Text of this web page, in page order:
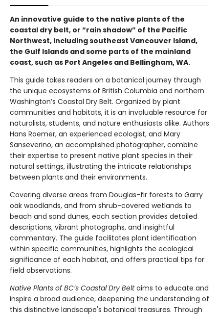
An innovative guide to the native plants of the
coastal dry belt, or “rain shadow” of the Pacific
Northwest, including southeast Vancouver Island,
the Gulf Islands and some parts of the mainland
coast, such as Port Angeles and Bellingham, WA.
This guide takes readers on a botanical journey through
the unique ecosystems of British Columbia and northern
Washington’s Coastal Dry Belt. Organized by plant
communities and habitats, it is an invaluable resource for
naturalists, students, and nature enthusiasts alike. Authors
Hans Roemer, an experienced ecologist, and Mary
Sanseverino, an accomplished photographer, combine
their expertise to present native plant species in their
natural settings, illustrating the intricate relationships
between plants and their environments.
Covering diverse areas from Douglas-fir forests to Garry
oak woodlands, and from shrub-covered wetlands to
beach and sand dunes, each section provides detailed
descriptions, vibrant photographs, and insightful
commentary. The guide facilitates plant identification
within specific communities, highlights the ecological
significance of each habitat, and offers practical tips for
field observations.
Native Plants of BC’s Coastal Dry Beltaims to educate and
inspire a broad audience, deepening the understanding of
this distinctive landscape's botanical treasures. Through